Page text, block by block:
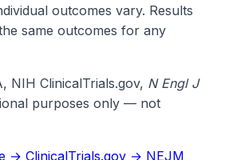
outcomes vary. Results
same outcomes for any
NIH ClinicalTrials.gov, N Engl J
purposes only — not
→ ClinicalTrials.gov → NEJM